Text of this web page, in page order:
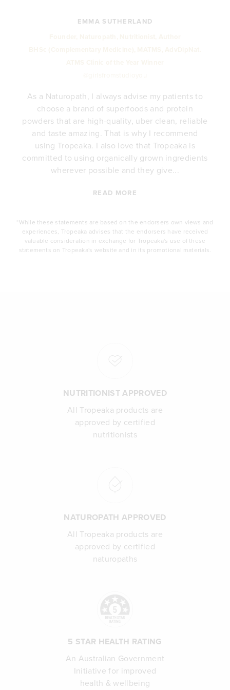
EMMA SUTHERLAND
As a Naturopath, I always advise my patients to
choose a brand of superfoods and protein
powders that are high-quality, uber clean, reliable
and taste amazing. That is why I recommend
using Tropeaka. I also love that Tropeaka is
committed to using organically grown ingredients
wherever possible and they give...
READ MORE
*While these statements are based on the endorsers own views and
experiences, Tropeaka advises that the endorsers have received
valuable consideration in exchange for Tropeaka's use of these
statements on Tropeaka's website and in its promotional materials.
NUTRITIONIST APPROVED
All Tropeaka products are
approved by certified
nutritionists
NATUROPATH APPROVED
All Tropeaka products are
approved by certified
naturopaths
5 STAR HEALTH RATING
An Australian Government
Initiative for improved
health & wellbeing